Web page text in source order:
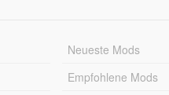
Neueste Mods
Empfohlene Mods